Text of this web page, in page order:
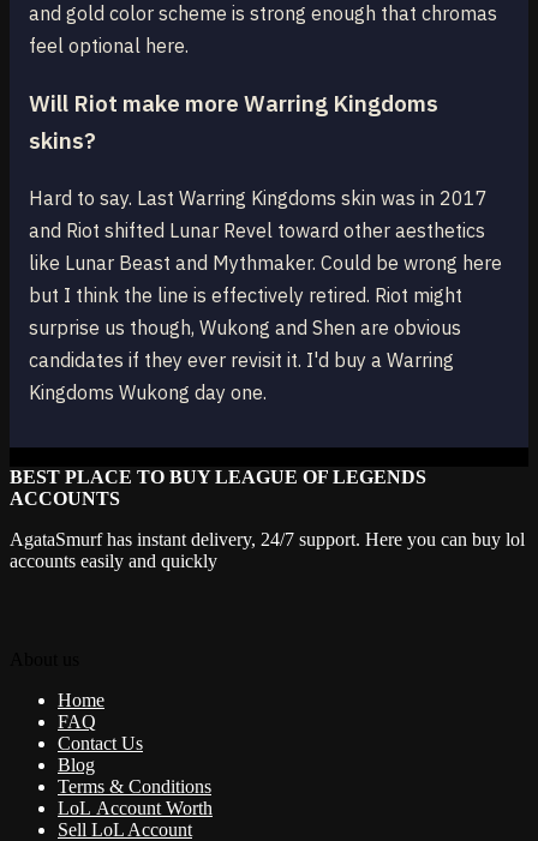
and gold color scheme is strong enough that chromas
feel optional here.
Will Riot make more Warring Kingdoms
skins?
Hard to say. Last Warring Kingdoms skin was in 2017
and Riot shifted Lunar Revel toward other aesthetics
like Lunar Beast and Mythmaker. Could be wrong here
but I think the line is effectively retired. Riot might
surprise us though, Wukong and Shen are obvious
candidates if they ever revisit it. I'd buy a Warring
Kingdoms Wukong day one.
BEST PLACE TO BUY LEAGUE OF LEGENDS
ACCOUNTS
AgataSmurf has instant delivery, 24/7 support. Here you can buy lol
accounts easily and quickly
Home
FAQ
Contact Us
Blog
Terms & Conditions
LoL Account Worth
Sell LoL Account